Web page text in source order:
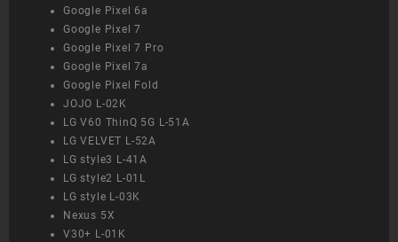
Google Pixel 6a
Google Pixel 7
Google Pixel 7 Pro
Google Pixel 7a
Google Pixel Fold
JOJO L-02K
LG V60 ThinQ 5G L-51A
LG VELVET L-52A
LG style3 L-41A
LG style2 L-01L
LG style L-03K
Nexus 5X
V30+ L-01K